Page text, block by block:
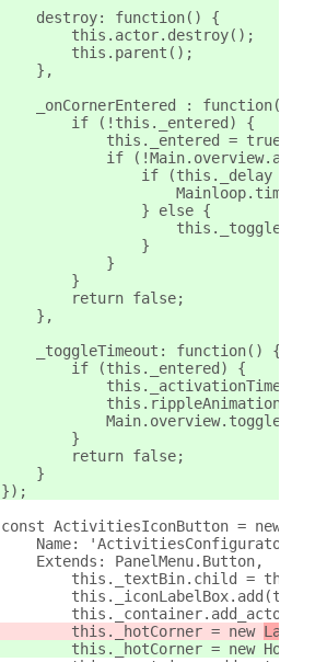
    destroy: function() {
        this.actor.destroy();
        this.parent();
    },
    _onCornerEntered : function() {
        if (!this._entered) {
            this._entered = true;
if
if (this._delay > 0)
                } else {
                }
            }
        }
        return false;
    },
    _toggleTimeout: function() {
        if (this._entered) {
this._activationTime =
            this.rippleAnimation();
            Main.overview.toggle();
        }
        return false;
    }
});
const ActivitiesIconButton = new
Name:
    Extends: PanelMenu.Button,
this._textBin.child =
        this._hotCorner = new
Layout.
        this._hotCorner = new
Hot